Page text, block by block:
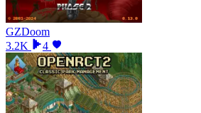
GZDoom
3.2K
4